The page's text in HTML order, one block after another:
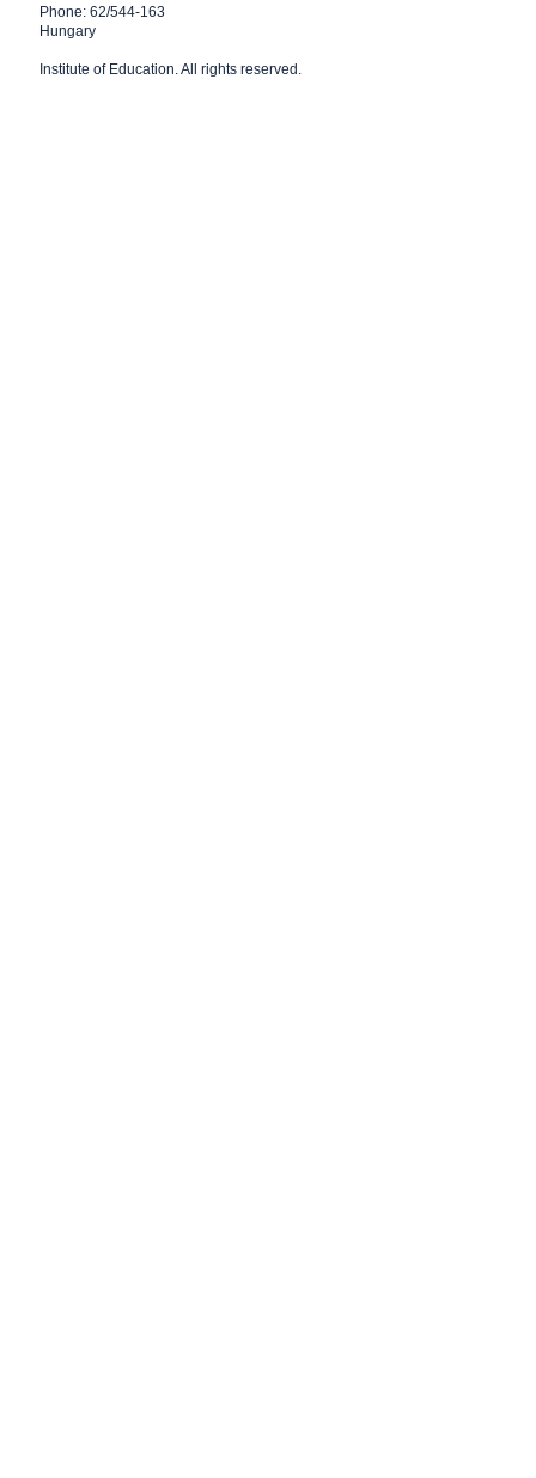
Phone: 62/544-163
Hungary
Institute of Education. All rights reserved.